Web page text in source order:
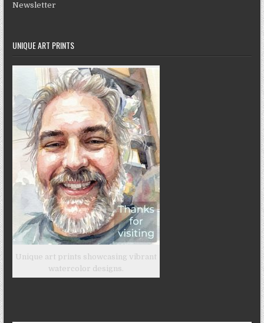
Newsletter
UNIQUE ART PRINTS
Unique art prints showcasing vibrant
watercolor designs.